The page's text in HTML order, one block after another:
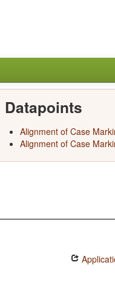
Datapoints
Alignment of Case
Alignment of Case